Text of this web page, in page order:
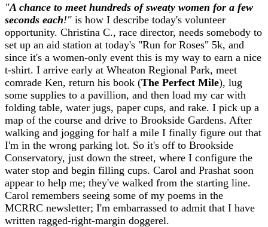
"A chance to meet hundreds of sweaty women for a few
seconds each!" is how I describe today's volunteer
opportunity. Christina C., race director, needs somebody to
set up an aid station at today's "Run for Roses" 5k, and
since it's a women-only event this is my way to earn a nice
t-shirt. I arrive early at Wheaton Regional Park, meet
comrade Ken, return his book (The Perfect Mile), lug
some supplies to a pavillion, and then load my car with
folding table, water jugs, paper cups, and rake. I pick up a
map of the course and drive to Brookside Gardens. After
walking and jogging for half a mile I finally figure out that
I'm in the wrong parking lot. So it's off to Brookside
Conservatory, just down the street, where I configure the
water stop and begin filling cups. Carol and Prashat soon
appear to help me; they've walked from the starting line.
Carol remembers seeing some of my poems in the
MCRRC newsletter; I'm embarrassed to admit that I have
written ragged-right-margin doggerel.